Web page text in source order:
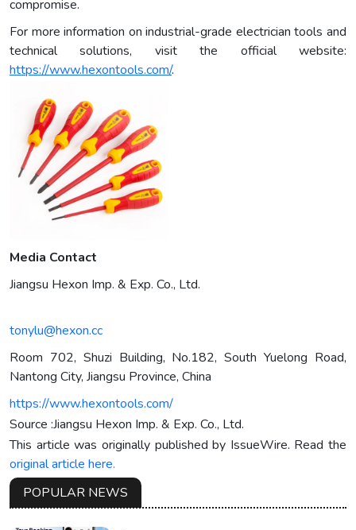
compromise.
For more information on industrial-grade electrician tools and
technical solutions, visit the official website:
https://www.hexontools.com/.
Media Contact
Jiangsu Hexon Imp. & Exp. Co., Ltd.
tonylu@hexon.cc
Room 702, Shuzi Building, No.182, South Yuelong Road,
Nantong City, Jiangsu Province, China
https://www.hexontools.com/
Source :Jiangsu Hexon Imp. & Exp. Co., Ltd.
This article was originally published by IssueWire. Read the
original article here.
POPULAR NEWS